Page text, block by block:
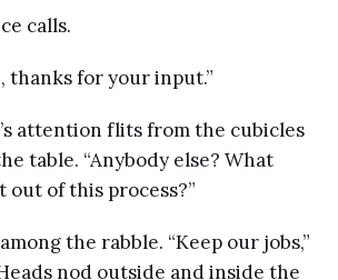
calls.
thanks for your input.”
attention flits from the cubicles
table. “Anybody else? What
out of this process?”
the rabble. “Keep our jobs,”
nod outside and inside the